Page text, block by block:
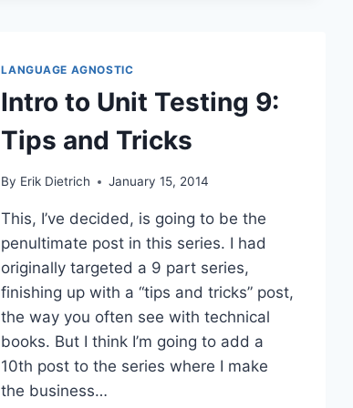
WITH
PIECES
LANGUAGE AGNOSTIC
Intro to Unit Testing 9:
Tips and Tricks
By Erik Dietrich January 15, 2014
This, I’ve decided, is going to be the
penultimate post in this series. I had
originally targeted a 9 part series,
finishing up with a “tips and tricks” post,
the way you often see with technical
books. But I think I’m going to add a
10th post to the series where I make
the business…